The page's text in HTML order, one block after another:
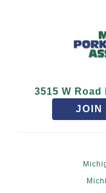
3515 W Road
JOIN